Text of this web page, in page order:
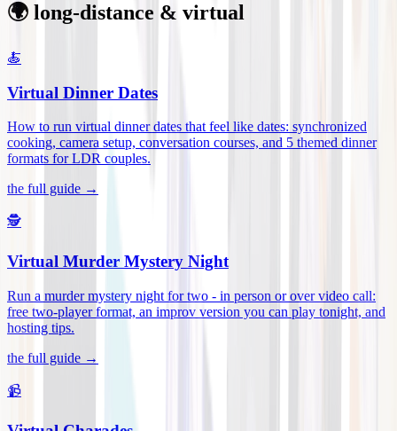
🌍 long-distance & virtual
🍝
Virtual Dinner Dates
How to run virtual dinner dates that feel like dates: synchronized
cooking, camera setup, conversation courses, and 5 themed dinner
formats for LDR couples.
the full guide →
🕵️
Virtual Murder Mystery Night
Run a murder mystery night for two - in person or over video call:
free two-player format, an improv version you can play tonight, and
hosting tips.
the full guide →
📹